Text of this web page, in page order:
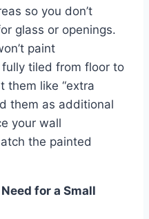
so you don’t
glass or openings.
paint
tiled from floor to
them like “extra
them as additional
your wall
the painted
for a Small